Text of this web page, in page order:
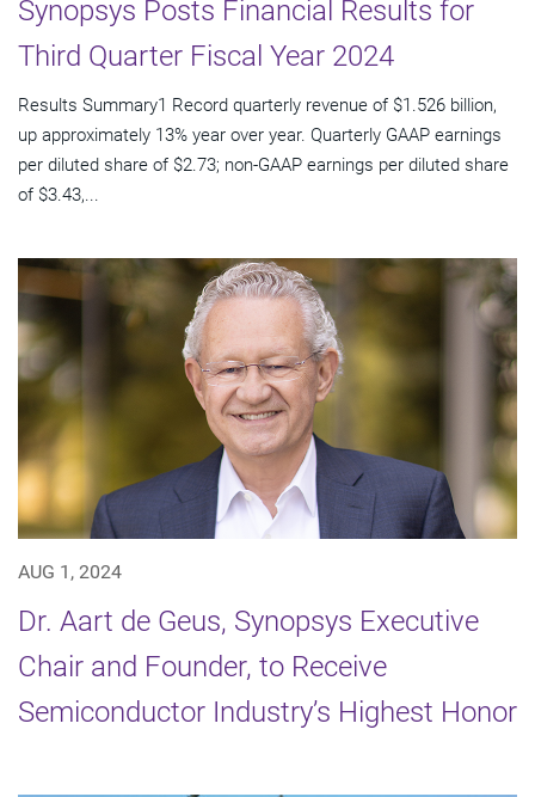
Synopsys Posts Financial Results for
Third Quarter Fiscal Year 2024
Results Summary1 Record quarterly revenue of $1.526 billion,
up approximately 13% year over year. Quarterly GAAP earnings
per diluted share of $2.73; non-GAAP earnings per diluted share
of $3.43,...
AUG 1, 2024
Dr. Aart de Geus, Synopsys Executive
Chair and Founder, to Receive
Semiconductor Industry’s Highest Honor